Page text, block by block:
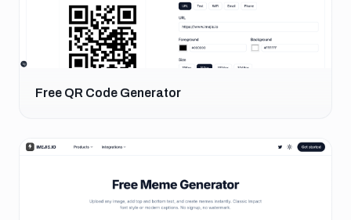
Free QR Code Generator